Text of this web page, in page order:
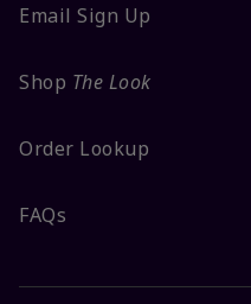
Email Sign Up
Shop The Look
Order Lookup
FAQs